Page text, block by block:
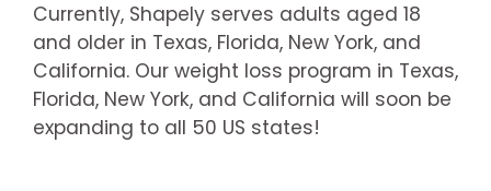
Currently, Shapely serves adults aged 18
and older in Texas, Florida, New York, and
California. Our weight loss program in Texas,
Florida, New York, and California will soon be
expanding to all 50 US states!